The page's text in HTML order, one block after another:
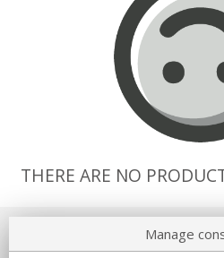
THERE ARE NO
About us
Manage